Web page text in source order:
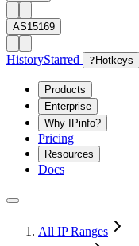
AS15169
HistoryStarred ? Hotkeys
Products
Enterprise
Why IPinfo?
Pricing
Resources
Docs
All IP Ranges